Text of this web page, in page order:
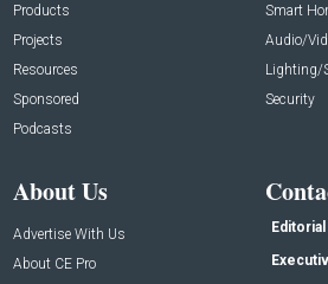
Products
Projects
Resources
Sponsored
Podcasts
Smart
Audio/
Lighting/
Security
About Us
Advertise With Us
About CE Pro